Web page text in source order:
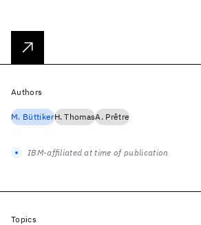
Authors
M. BüttikerH. ThomasA. Prêtre
IBM-affiliated at time of publication
Topics